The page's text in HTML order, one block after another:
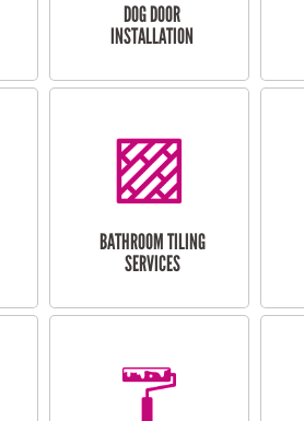
DOG DOOR
INSTALLATION
BATHROOM TILING
SERVICES